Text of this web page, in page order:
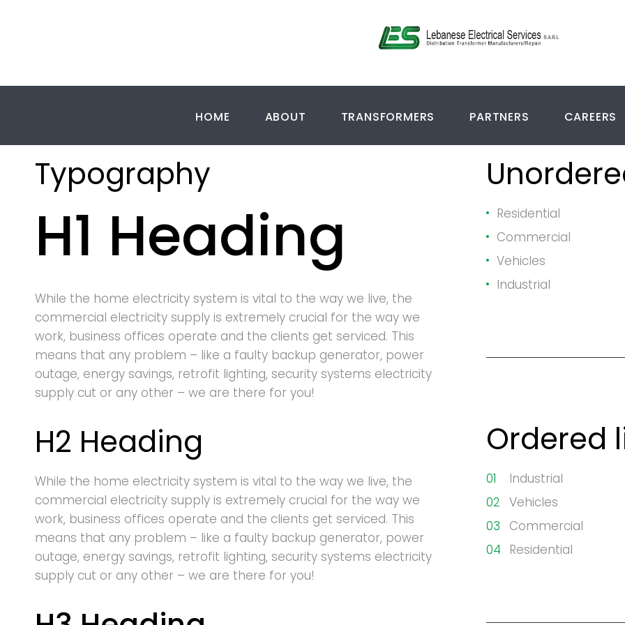
HOME ABOUT TRANSFORMERS PARTNERS CAREERS
Typography
Typography
H1 Heading
While the home electricity system is vital to the way we live, the
commercial electricity supply is extremely crucial for the way we
work, business offices operate and the clients get serviced. This
means that any problem – like a faulty backup generator, power
outage, energy savings, retrofit lighting, security systems electricity
supply cut or any other – we are there for you!
H2 Heading
While the home electricity system is vital to the way we live, the
commercial electricity supply is extremely crucial for the way we
work, business offices operate and the clients get serviced. This
means that any problem – like a faulty backup generator, power
outage, energy savings, retrofit lighting, security systems electricity
supply cut or any other – we are there for you!
Residential
Commercial
Vehicles
Industrial
Ordered
Industrial
Vehicles
Commercial
Residential